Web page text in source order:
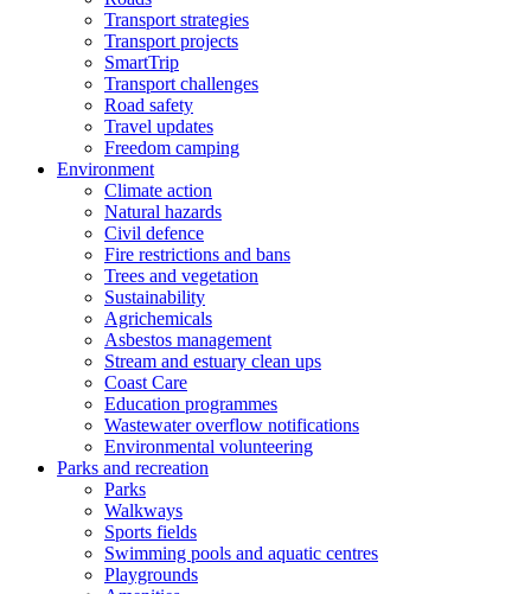
Transport strategies
Transport projects
SmartTrip
Transport challenges
Road safety
Travel updates
Freedom camping
Environment
Climate action
Natural hazards
Civil defence
Fire restrictions and bans
Trees and vegetation
Sustainability
Agrichemicals
Asbestos management
Stream and estuary clean ups
Coast Care
Education programmes
Wastewater overflow notifications
Environmental volunteering
Parks and recreation
Parks
Walkways
Sports fields
Swimming pools and aquatic centres
Playgrounds